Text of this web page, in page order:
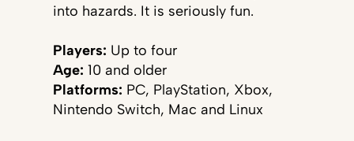
into hazards. It is seriously fun.
Players: Up to four
Age: 10 and older
Platforms: PC, PlayStation, Xbox,
Nintendo Switch, Mac and Linux